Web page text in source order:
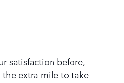
satisfaction before,
the extra mile to take